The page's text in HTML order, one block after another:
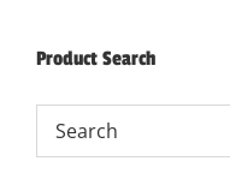
Product Search